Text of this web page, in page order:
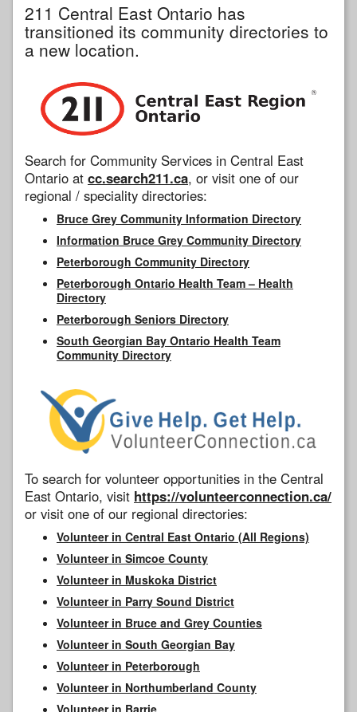
211 Central East Ontario has
transitioned its community directories to
a new location.
Search for Community Services in Central East
Ontario at cc.search211.ca, or visit one of our
regional / speciality directories:
Bruce Grey Community Information Directory
Information Bruce Grey Community Directory
Peterborough Community Directory
Peterborough Ontario Health Team – Health
Directory
Peterborough Seniors Directory
South Georgian Bay Ontario Health Team
Community Directory
To search for volunteer opportunities in the Central
East Ontario, visit https://volunteerconnection.ca/
or visit one of our regional directories:
Volunteer in Central East Ontario (All Regions)
Volunteer in Simcoe County
Volunteer in Muskoka District
Volunteer in Parry Sound District
Volunteer in Bruce and Grey Counties
Volunteer in South Georgian Bay
Volunteer in Peterborough
Volunteer in Northumberland County
Volunteer in Barrie